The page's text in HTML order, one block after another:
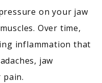
on your jaw
Over time,
inflammation that
jaw
pain.